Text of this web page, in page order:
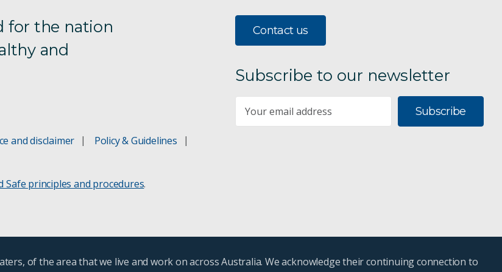
for the nation
and
and disclaimer
Policy & Guidelines
Safe principles and procedures.
Contact us
Subscribe to our newsletter
Subscribe
of the area that we live and work on across Australia. We acknowledge their continuing connection to